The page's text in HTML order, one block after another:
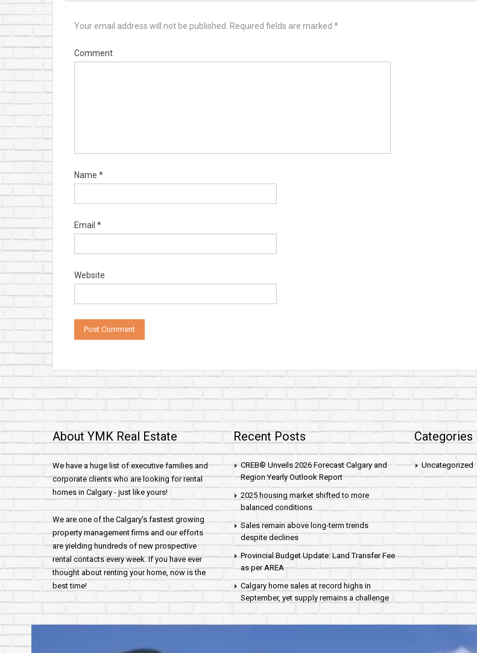
Your email address will not be published. Required fields are marked *
Comment
Name *
Email *
Website
About YMK Real Estate
We have a huge list of executive families and
corporate clients who are looking for rental
homes in Calgary - just like yours!
We are one of the Calgary's fastest growing
property management firms and our efforts
are yielding hundreds of new prospective
rental contacts every week. If you have ever
thought about renting your home, now is the
best time!
Recent Posts
CREB® Unveils 2026 Forecast Calgary and
Region Yearly Outlook Report
2025 housing market shifted to more
balanced conditions
Sales remain above long-term trends
despite declines
Provincial Budget Update: Land Transfer Fee
as per AREA
Calgary home sales at record highs in
September, yet supply remains a challenge
Categories
Uncategorized